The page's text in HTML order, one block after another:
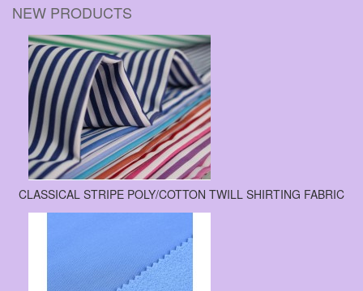
NEW PRODUCTS
CLASSICAL STRIPE POLY/COTTON TWILL SHIRTING FABRIC